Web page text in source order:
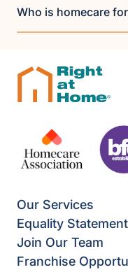
Who is homecare
Our Services
Equality Statement
Join Our Team
Franchise